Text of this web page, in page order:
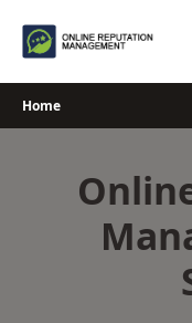
Home